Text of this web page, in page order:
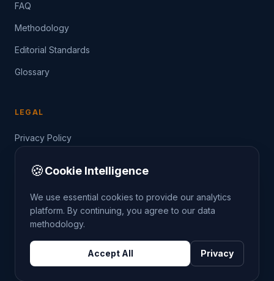
FAQ
Methodology
Editorial Standards
Glossary
LEGAL
Privacy Policy
THE CRIMETRENDS PROJECT. ALL RIGHTS
RESERVED.
🍪Cookie Intelligence
We use essential cookies to provide our analytics
platform. By continuing, you agree to our data
methodology.
Accept All Privacy